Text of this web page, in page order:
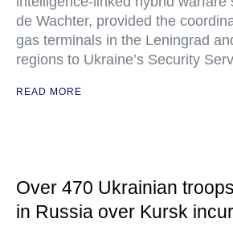
de Wachter, provided the
gas terminals in the Leningrad
regions to Ukraine’s Security
READ MORE
Over 470 Ukrainian
in Russia over Kursk